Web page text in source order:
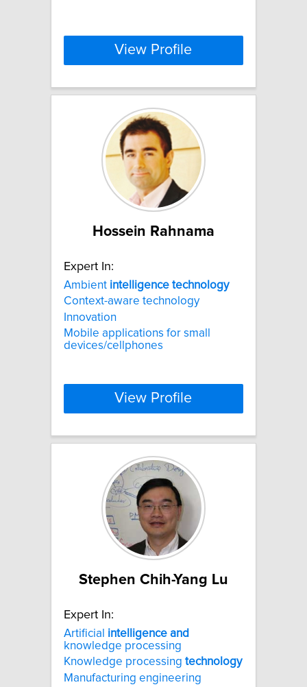
View Profile
Hossein Rahnama
Expert In:
Ambient intelligence technology
Context-aware technology
Innovation
Mobile applications for small
devices/cellphones
View Profile
Stephen Chih-Yang Lu
Expert In:
Artificial intelligence and
knowledge processing
Knowledge processing technology
Manufacturing engineering